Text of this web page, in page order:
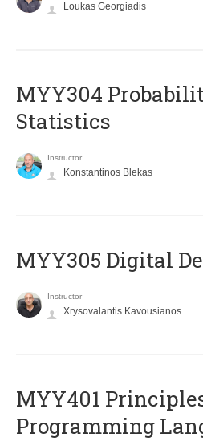
Loukas Georgiadis
MYY304
Statistics
Instructor
Konstantinos Blekas
MYY305 Digital
Instructor
Xrysovalantis Kavousianos
MYY401
Programming